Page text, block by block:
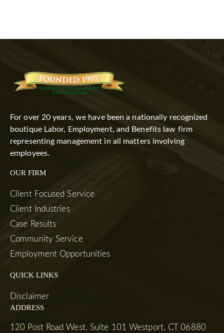
For over 20 years, we have been a nationally recognized
boutique Labor, Employment, and Benefits law firm
representing management in all matters involving
employees.
OUR FIRM
Client Focused Service
Client Industries
Case Results
Community Service
Employment Opportunities
QUICK LINKS
Disclaimer
ADDRESS
120 Post Road West, Suite 101 Westport, CT 06880